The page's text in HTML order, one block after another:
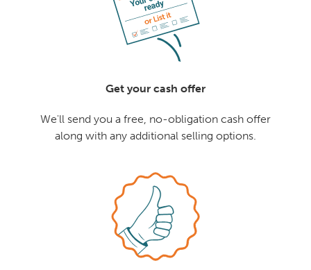
Get your cash offer
We'll send you a free, no-obligation cash offer
along with any additional selling options.